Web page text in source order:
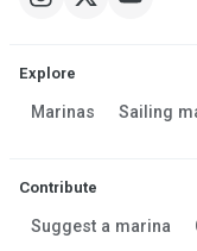
Explore
Marinas Sailing
Contribute
Suggest a marina